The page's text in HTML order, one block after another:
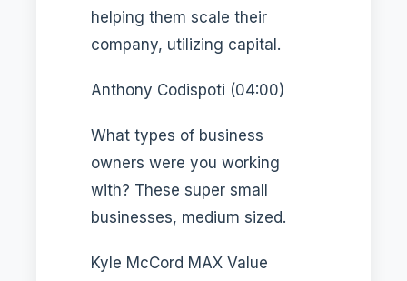
helping them scale their
company, utilizing capital.
Anthony Codispoti (04:00)
What types of business
owners were you working
with? These super small
businesses, medium sized.
Kyle McCord MAX Value